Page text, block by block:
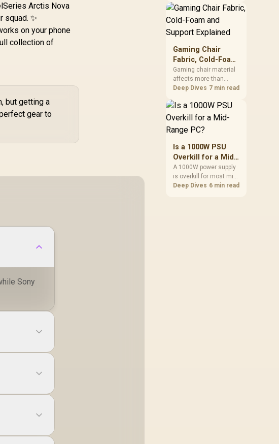
Arctis Nova
squad. ✨
on your phone
collection of
but getting a
gear to
Sony
improves aim,
removing the friction
small or worn pad
causes during fast
tracking. Evetech
stocks extended cloth
pads well under most
other gaming
accessory upgrade
prices.
Gaming Chair
Fabric, Cold-Foam
and Support
Explained
Gaming chair material
affects more than
appearance: upholstery
manages pressure
beneath it. The HERO
TX fabric with cold-
foam, then uses
and a memory
headrest to refine
upper-body contact.
Deep Dives 7 min read
Is a 1000W PSU
Overkill for a Mid-
Range PC?
A 1000W power supply
is overkill for most mid-
range PCs, since
Deep Dives 6 min read